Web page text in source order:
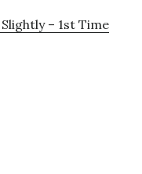
– 1st Time